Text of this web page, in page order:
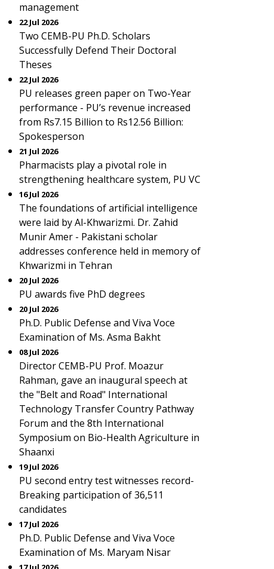
management
22 Jul 2026
Two CEMB-PU Ph.D. Scholars
Successfully Defend Their Doctoral
Theses
22 Jul 2026
PU releases green paper on Two-Year
performance - PU’s revenue increased
from Rs7.15 Billion to Rs12.56 Billion:
Spokesperson
21 Jul 2026
Pharmacists play a pivotal role in
strengthening healthcare system, PU VC
16 Jul 2026
The foundations of artificial intelligence
were laid by Al-Khwarizmi. Dr. Zahid
Munir Amer - Pakistani scholar
addresses conference held in memory of
Khwarizmi in Tehran
20 Jul 2026
PU awards five PhD degrees
20 Jul 2026
Ph.D. Public Defense and Viva Voce
Examination of Ms. Asma Bakht
08 Jul 2026
Director CEMB-PU Prof. Moazur
Rahman, gave an inaugural speech at
the "Belt and Road" International
Technology Transfer Country Pathway
Forum and the 8th International
Symposium on Bio-Health Agriculture in
Shaanxi
19 Jul 2026
PU second entry test witnesses record-
Breaking participation of 36,511
candidates
17 Jul 2026
Ph.D. Public Defense and Viva Voce
Examination of Ms. Maryam Nisar